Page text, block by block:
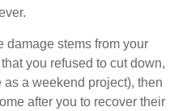
damage stems from your
you refused to cut down,
a weekend project), then
after you to recover their